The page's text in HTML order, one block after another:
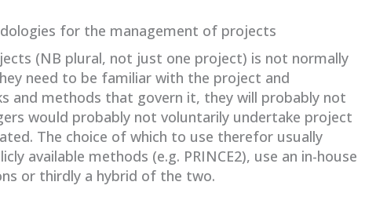
for the management of projects
(NB plural, not just one project) is not normally
need to be familiar with the project and
and methods that govern it, they will probably not
would probably not voluntarily undertake project
The choice of which to use therefor usually
available methods (e.g. PRINCE2), use an in-house
or thirdly a hybrid of the two.